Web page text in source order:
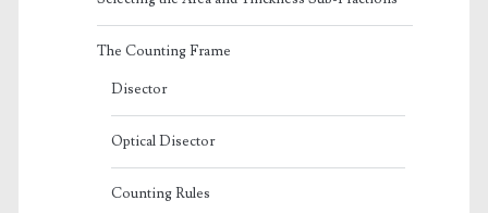
The Counting Frame
Disector
Optical Disector
Counting Rules